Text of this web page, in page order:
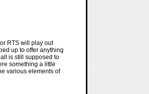
RTS will play out
up to offer anything
is still supposed to
something a little
various elements of